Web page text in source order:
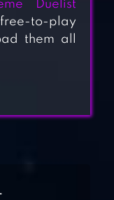
PE
Duelist
to-play
them all